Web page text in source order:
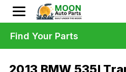
Find Your Parts